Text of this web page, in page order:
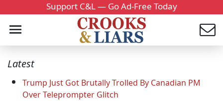
Support C&L — Go Ad-Free Today
Latest
Trump Just Got Brutally Trolled By Canadian PM
Over Teleprompter Glitch